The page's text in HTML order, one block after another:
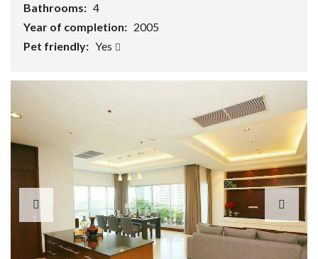
Bathrooms: 4
Year of completion: 2005
Pet friendly: Yes